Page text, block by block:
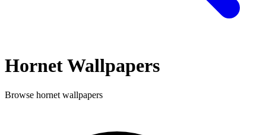
HornetWallpapers
Browse hornet wallpapers